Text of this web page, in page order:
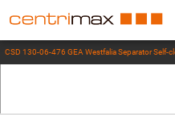
CSD 130-06-476 GEA Westfalia Separator Self-